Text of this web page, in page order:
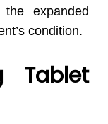
expanded
condition.
Tablet